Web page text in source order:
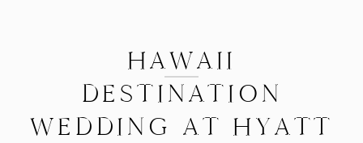
HAWAII
DESTINATION
WEDDING AT HYATT